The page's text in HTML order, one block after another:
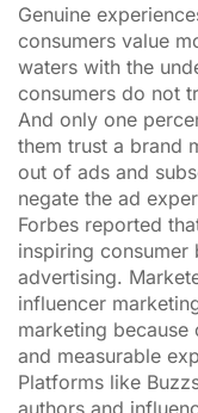
Genuine
consumers value
waters with the
consumers do not
And only one
them trust a brand
out of ads and
negate the ad
Forbes reported
inspiring consumer
advertising.
influencer
marketing
and measurable
Platforms like
authors and